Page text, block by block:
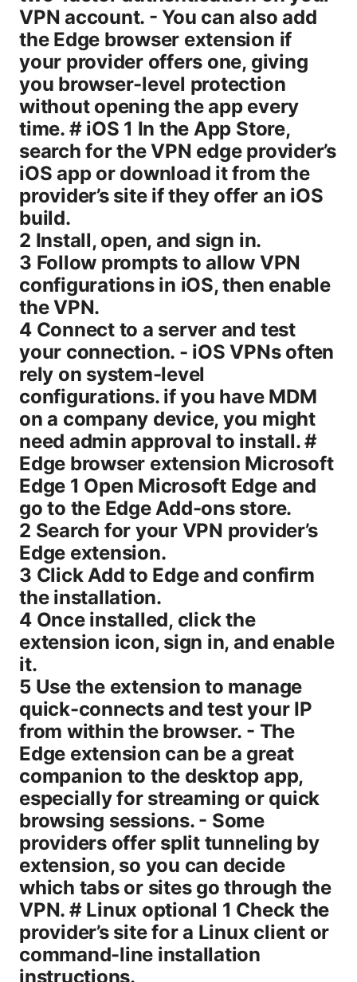
VPN account. - You can also add
the Edge browser extension if
your provider offers one, giving
you browser-level protection
without opening the app every
time. # iOS 1 In the App Store,
search for the VPN edge provider’s
iOS app or download it from the
provider’s site if they offer an iOS
build.
2 Install, open, and sign in.
3 Follow prompts to allow VPN
configurations in iOS, then enable
the VPN.
4 Connect to a server and test
your connection. - iOS VPNs often
rely on system-level
configurations. if you have MDM
on a company device, you might
need admin approval to install. #
Edge browser extension Microsoft
Edge 1 Open Microsoft Edge and
go to the Edge Add-ons store.
2 Search for your VPN provider’s
Edge extension.
3 Click Add to Edge and confirm
the installation.
4 Once installed, click the
extension icon, sign in, and enable
it.
5 Use the extension to manage
quick-connects and test your IP
from within the browser. - The
Edge extension can be a great
companion to the desktop app,
especially for streaming or quick
browsing sessions. - Some
providers offer split tunneling by
extension, so you can decide
which tabs or sites go through the
VPN. # Linux optional 1 Check the
provider’s site for a Linux client or
command-line installation
instructions.